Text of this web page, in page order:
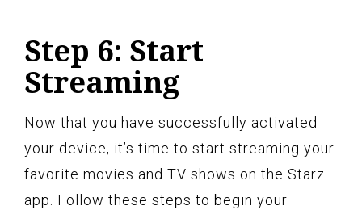
Step 6: Start
Streaming
Now that you have successfully activated
your device, it’s time to start streaming your
favorite movies and TV shows on the Starz
app. Follow these steps to begin your